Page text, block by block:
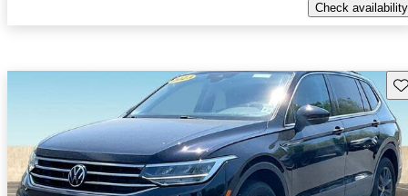
Check availability